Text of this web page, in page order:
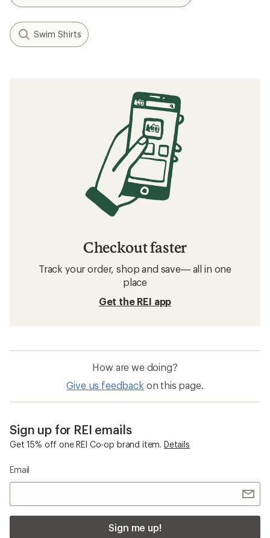
Swim Shirts
Checkout faster
Track your order, shop and save— all in one
place
Get the REI app
How are we doing?
Give us feedback on this page.
Sign up for REI emails
Get 15% off one REI Co-op brand item. Details
Email
Sign me up!